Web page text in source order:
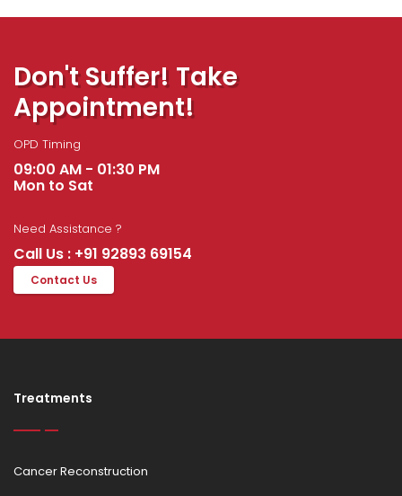
Don't Suffer! Take
Appointment!
OPD Timing
09:00 AM - 01:30 PM
Mon to Sat
Need Assistance ?
Call Us : +91 92893 69154
Contact Us
Treatments
Cancer Reconstruction